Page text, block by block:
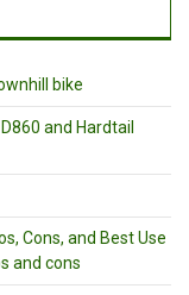
bike
D860 and Hardtail
Cons, and Best Use
and cons